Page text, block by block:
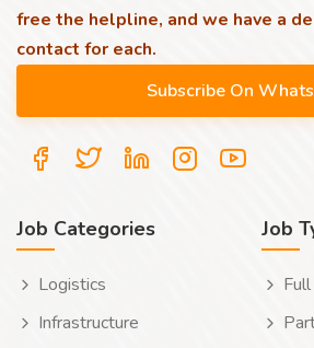
free the helpline, and we have a
contact for each.
Job Categories
Logistics
Infrastructure
Job